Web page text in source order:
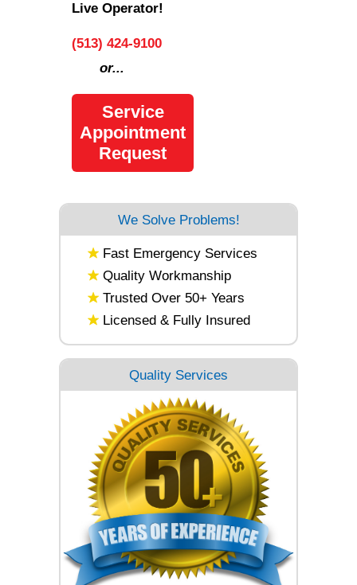
Live Operator!
(513) 424-9100
or...
Service
Appointment
Request
We Solve Problems!
Fast Emergency Services
Quality Workmanship
Trusted Over 50+ Years
Licensed & Fully Insured
Quality Services